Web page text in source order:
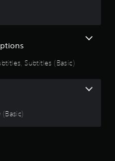
s
Subtitles (Basic)